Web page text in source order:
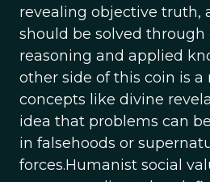
revealing objective truth,
should be solved through
reasoning and applied
other side of this coin is a
concepts like divine
idea that problems can
in falsehoods or
forces.Humanist social